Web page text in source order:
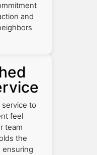
and
service to
feel
team
the
ensuring